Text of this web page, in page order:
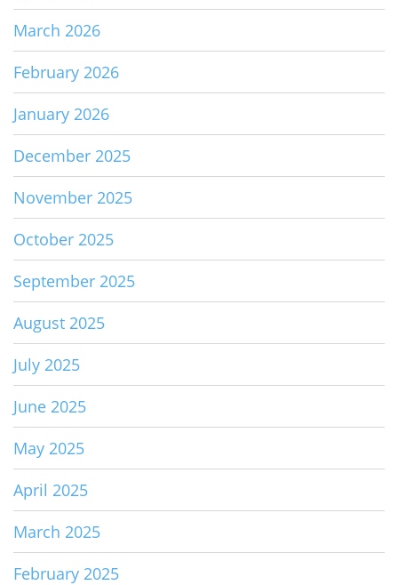
March 2026
February 2026
January 2026
December 2025
November 2025
October 2025
September 2025
August 2025
July 2025
June 2025
May 2025
April 2025
March 2025
February 2025